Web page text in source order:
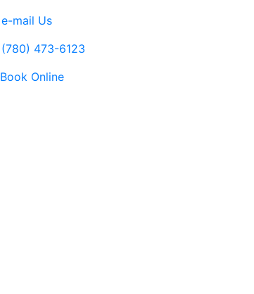
e-mail Us
(780) 473-6123
Book Online